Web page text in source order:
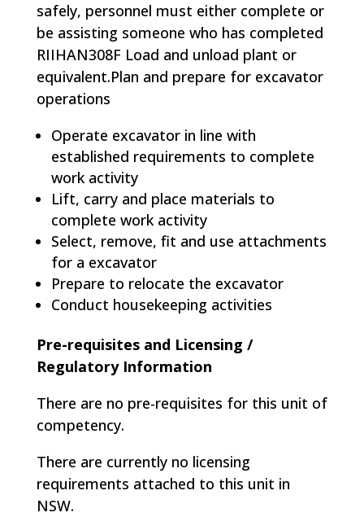
safely, personnel must either complete or
be assisting someone who has completed
RIIHAN308F Load and unload plant or
equivalent.Plan and prepare for excavator
operations
Operate excavator in line with
established requirements to complete
work activity
Lift, carry and place materials to
complete work activity
Select, remove, fit and use attachments
for a excavator
Prepare to relocate the excavator
Conduct housekeeping activities
Pre-requisites and Licensing /
Regulatory Information
There are no pre-requisites for this unit of
competency.
There are currently no licensing
requirements attached to this unit in
NSW.